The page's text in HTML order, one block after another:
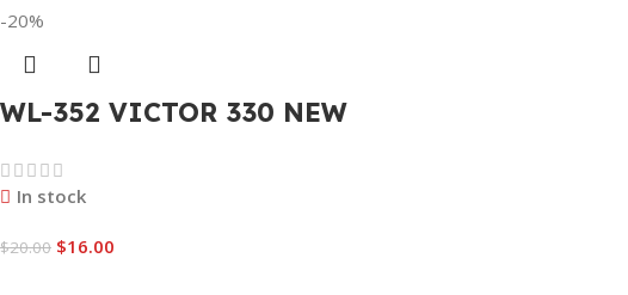
-20%
WL-352 VICTOR 330 NEW
In stock
$20.00 $16.00